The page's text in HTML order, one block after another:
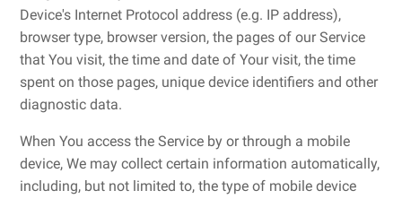
Device's Internet Protocol address (e.g. IP address),
browser type, browser version, the pages of our Service
that You visit, the time and date of Your visit, the time
spent on those pages, unique device identifiers and other
diagnostic data.
When You access the Service by or through a mobile
device, We may collect certain information automatically,
including, but not limited to, the type of mobile device